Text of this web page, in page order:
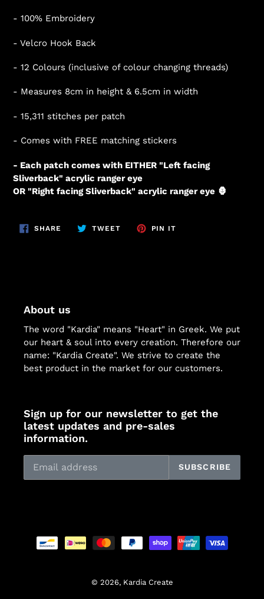
- 100% Embroidery
- Velcro Hook Back
- 12 Colours (inclusive of colour changing threads)
- Measures 8cm in height & 6.5cm in width
- 15,311 stitches per patch
- Comes with FREE matching stickers
- Each patch comes with EITHER "Left facing
Sliverback" acrylic ranger eye
OR "Right facing Sliverback" acrylic ranger eye 🦍
SHARE SHARE
ON
TWEETTWEET
PIN IT
About us
The word "Kardia" means "Heart" in Greek. We put
our heart & soul into every creation. Therefore our
name: "Kardia Create". We strive to create the
best product in the market for our customers.
Sign up for our newsletter to get the
latest updates and pre-sales
information.
SUBSCRIBE
Payment
methods
© 2026, Kardia Create